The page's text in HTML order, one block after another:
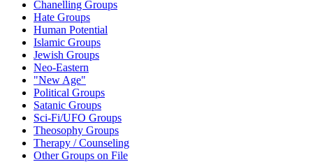
Chanelling Groups
Hate Groups
Human Potential
Islamic Groups
Jewish Groups
Neo-Eastern
"New Age"
Political Groups
Satanic Groups
Sci-Fi/UFO Groups
Theosophy Groups
Therapy / Counseling
Other Groups on File